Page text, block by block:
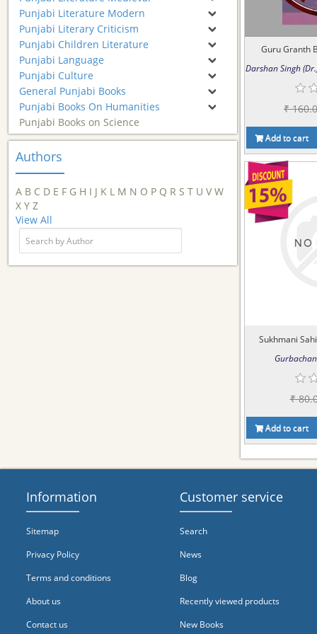
Punjabi Literature Modern
Punjabi Literary Criticism
Punjabi Children Literature
Punjabi Language
Punjabi Culture
General Punjabi Books
Punjabi Books On Humanities
Punjabi Books on Science
Authors
A B C D E F G H I J K L M N O P Q R S T U V W
X Y Z
View All
Guru Granth
Darshan Singh
₹
Add to cart
Sukhmani
₹
Add to cart
Information
Sitemap
Privacy Policy
Terms and conditions
About us
Contact us
Customer service
Search
News
Blog
Recently viewed products
New Books